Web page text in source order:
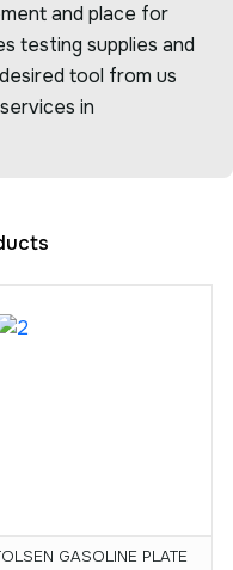
and place for
testing supplies and
tool from us
in
GASOLINE PLATE